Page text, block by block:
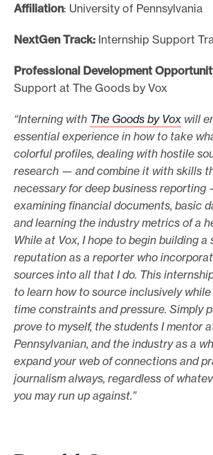
Affiliation: University of Pennsylvania
NextGen Track: Internship Support
Professional Development
Support at The Goods by Vox
“Interning with The Goods by Vox will
essential experience in how to take
colorful profiles, dealing with hostile
research — and combine it with skills
necessary for deep business reporting
examining financial documents, basic
and learning the industry metrics of a
While at Vox, I hope to begin building a
reputation as a reporter who
sources into all that I do. This
to learn how to source inclusively
time constraints and pressure. Simply
prove to myself, the students I mentor
Pennsylvanian, and the industry as a
expand your web of connections and
journalism always, regardless of
you may run up against.”